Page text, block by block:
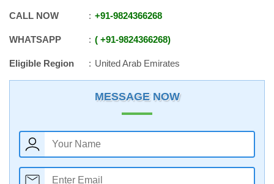
CALL NOW +91-9824366268
WHATSAPP +91-9824366268
Eligible Region United Arab Emirates
MESSAGE NOW